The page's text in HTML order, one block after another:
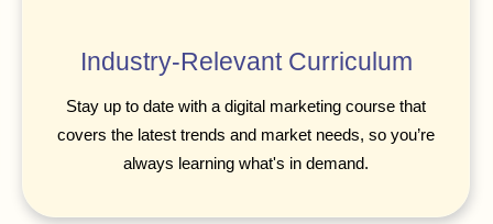
Industry-Relevant Curriculum
Stay up to date with a digital marketing course that
covers the latest trends and market needs, so you’re
always learning what's in demand.